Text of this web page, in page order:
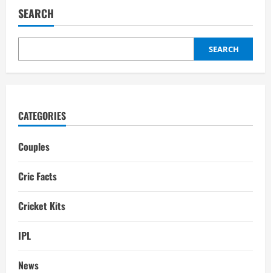
Husband,
Interesting
SEARCH
SEARCH
CATEGORIES
Couples
Cric Facts
Cricket Kits
IPL
News